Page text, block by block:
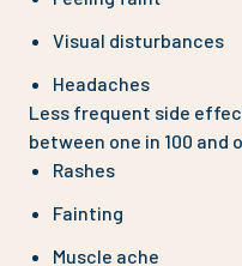
Visual disturbances
Headaches
Less frequent side
between one in 100 and
Rashes
Fainting
Muscle ache